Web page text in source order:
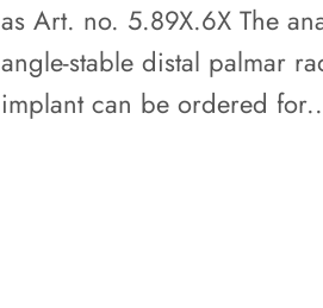
as Art. no. 5.89X.6X The
angle-stable distal palmar
implant can be ordered